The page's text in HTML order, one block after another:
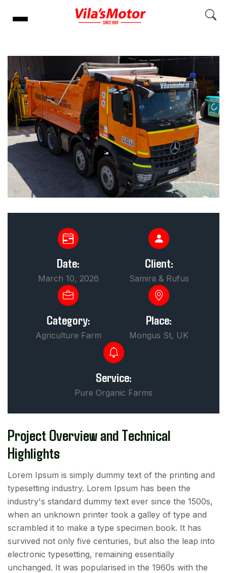
Date:
March 10, 2026
Client:
Samira & Rufus
Category:
Agriculture Farm
Place:
Mongus St, UK
Service:
Pure Organic Farms
Project Overview and Technical
Highlights
Lorem Ipsum is simply dummy text of the printing and
typesetting industry. Lorem Ipsum has been the
industry's standard dummy text ever since the 1500s,
when an unknown printer took a galley of type and
scrambled it to make a type specimen book. It has
survived not only five centuries, but also the leap into
electronic typesetting, remaining essentially
unchanged. It was popularised in the 1960s with the